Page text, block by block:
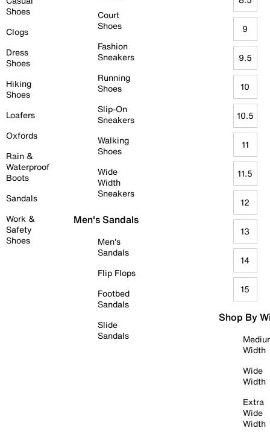
Shoes
Clogs
Dress
Shoes
Hiking
Shoes
Loafers
Oxfords
Rain &
Waterproof
Boots
Sandals
Work &
Safety
Shoes
Court
Shoes
Fashion
Sneakers
Running
Shoes
Slip-On
Sneakers
Walking
Shoes
Wide
Width
Sneakers
Men's Sandals
Men's
Sandals
Flip Flops
Footbed
Sandals
Slide
Sandals
9
9.5
10
10.5
11
11.5
12
13
14
15
Shop By
Width
Wide
Width
Extra
Wide
Width